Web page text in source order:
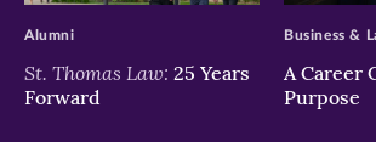
St. Thomas Law: 25 Years
Forward
Alumni
A Career
Purpose
Business &